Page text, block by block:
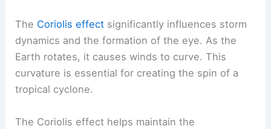
The Coriolis effect significantly influences storm
dynamics and the formation of the eye. As the
Earth rotates, it causes winds to curve. This
curvature is essential for creating the spin of a
tropical cyclone.
The Coriolis effect helps maintain the